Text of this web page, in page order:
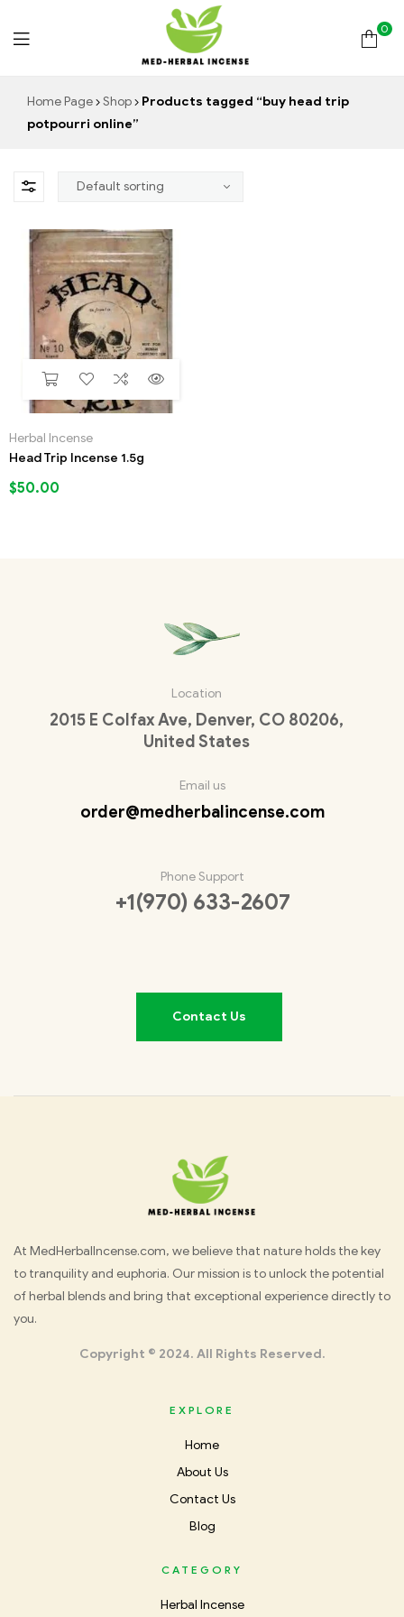
Med
Incense
0
Home Page Shop
Products tagged “buy head trip
potpourri online”
Herbal Incense
Head Trip Incense 1.5g
$50.00
Location
2015 E Colfax Ave, Denver, CO 80206,
United States
Email us
order@medherbalincense.com
Phone Support
+1(970) 633-2607
Contact Us
Med
Herbal
At MedHerbalIncense.com, we believe that nature holds the key
to tranquility and euphoria. Our mission is to unlock the potential
of herbal blends and bring that exceptional experience directly to
you.
Copyright © 2024. All Rights Reserved.
EXPLORE
Home
About Us
Contact Us
Blog
CATEGORY
Herbal Incense